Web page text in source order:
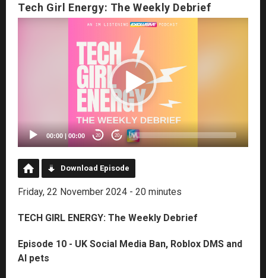
Tech Girl Energy: The Weekly Debrief
00:00 | 00:00 20 20
Download Episode
Friday, 22 November 2024 - 20 minutes
TECH GIRL ENERGY: The Weekly Debrief
Episode 10 - UK Social Media Ban, Roblox DMS and
AI pets